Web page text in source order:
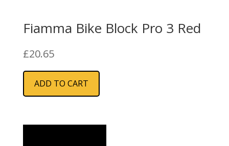
Fiamma Bike Block Pro 3 Red
£20.65
ADD TO CART